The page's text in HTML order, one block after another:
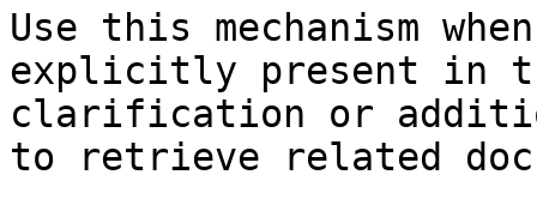
Use this mechanism
explicitly present in
clarification or